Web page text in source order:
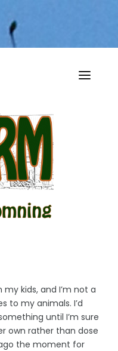
kids, and I’m not a
to my animals. I’d
until I’m sure
own rather than dose
the moment for